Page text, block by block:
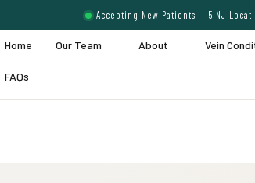
Accepting New Patients — 5 NJ
Home Our Team About Vein
FAQs